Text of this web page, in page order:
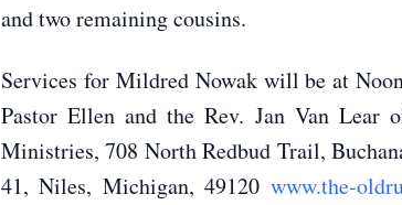
and two remaining cousins.
Services for Mildred Nowak will be at
Pastor Ellen and the Rev. Jan Van
Ministries, 708 North Redbud Trail,
41, Niles, Michigan, 49120 www.the-